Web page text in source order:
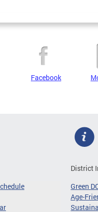
Facebook
District
Green
Age-